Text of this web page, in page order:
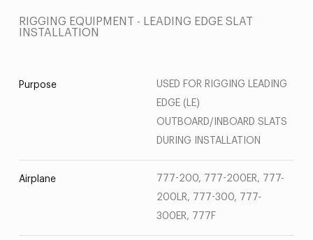
RIGGING EQUIPMENT - LEADING EDGE SLAT
INSTALLATION
Purpose
USED FOR RIGGING LEADING
EDGE (LE)
OUTBOARD/INBOARD SLATS
DURING INSTALLATION
Airplane
777-200, 777-200ER, 777-
200LR, 777-300, 777-
300ER, 777F